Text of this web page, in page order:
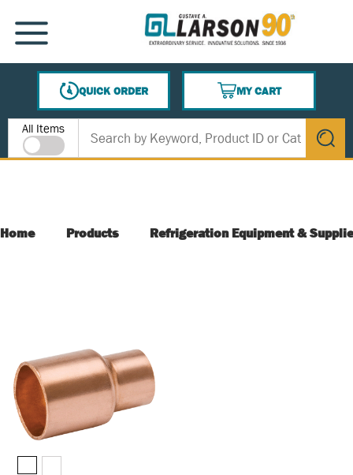
SKIP TO MAIN CONTENT
MENU
QUICK ORDER
MY CART
{0} ITEMS IN CART
Site Search
All Items
submit
Home Products Refrigeration Equipment &